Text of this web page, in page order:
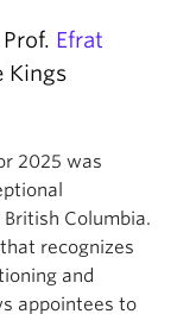
Efrat
Kings
2025 was
Columbia.
recognizes
and
appointees to